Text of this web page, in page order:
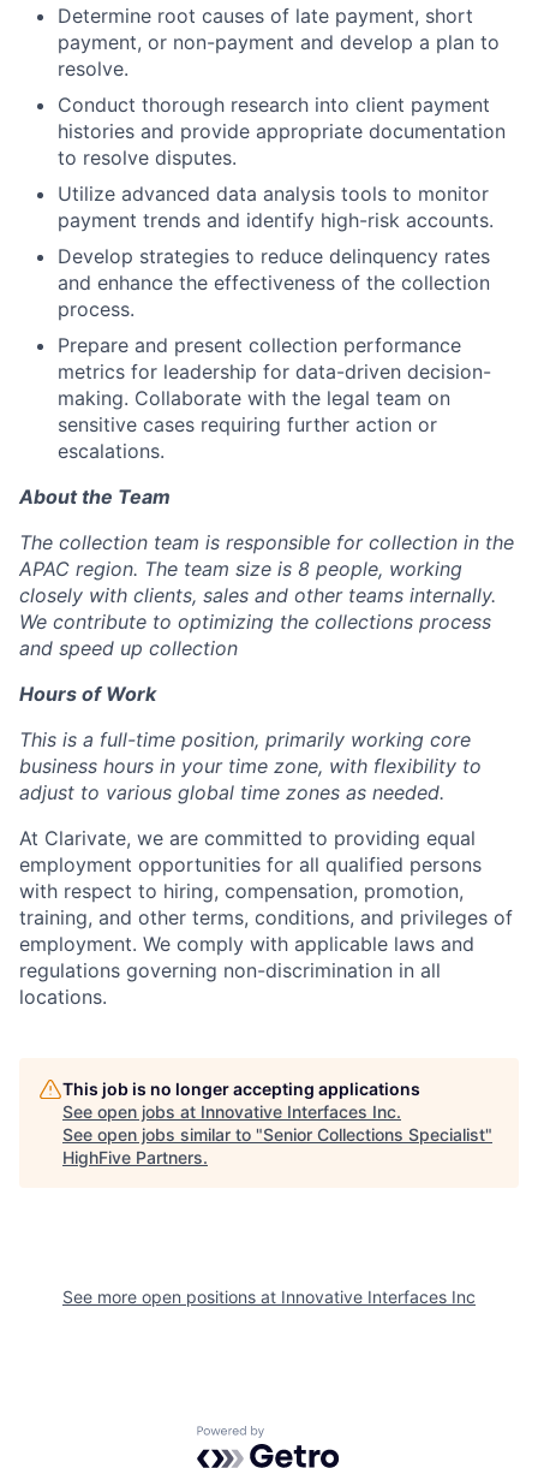
Determine root causes of late payment, short
payment, or non-payment and develop a plan to
resolve.
Conduct thorough research into client payment
histories and provide appropriate documentation
to resolve disputes.
Utilize advanced data analysis tools to monitor
payment trends and identify high-risk accounts.
Develop strategies to reduce delinquency rates
and enhance the effectiveness of the collection
process.
Prepare and present collection performance
metrics for leadership for data-driven decision-
making. Collaborate with the legal team on
sensitive cases requiring further action or
escalations.
About the Team
The collection team is responsible for collection in the
APAC region. The team size is 8 people, working
closely with clients, sales and other teams internally.
We contribute to optimizing the collections process
and speed up collection
Hours of Work
This is a full-time position, primarily working core
business hours in your time zone, with flexibility to
adjust to various global time zones as needed.
At Clarivate, we are committed to providing equal
employment opportunities for all qualified persons
with respect to hiring, compensation, promotion,
training, and other terms, conditions, and privileges of
employment. We comply with applicable laws and
regulations governing non-discrimination in all
locations.
This job is no longer accepting applications
See open jobs at Innovative Interfaces Inc.
See open jobs similar to "Senior Collections Specialist"
HighFive Partners.
See more open positions at Innovative Interfaces Inc
Powered by Getro.com